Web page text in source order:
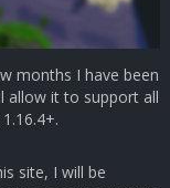
months I have been
allow it to support all
site, I will be